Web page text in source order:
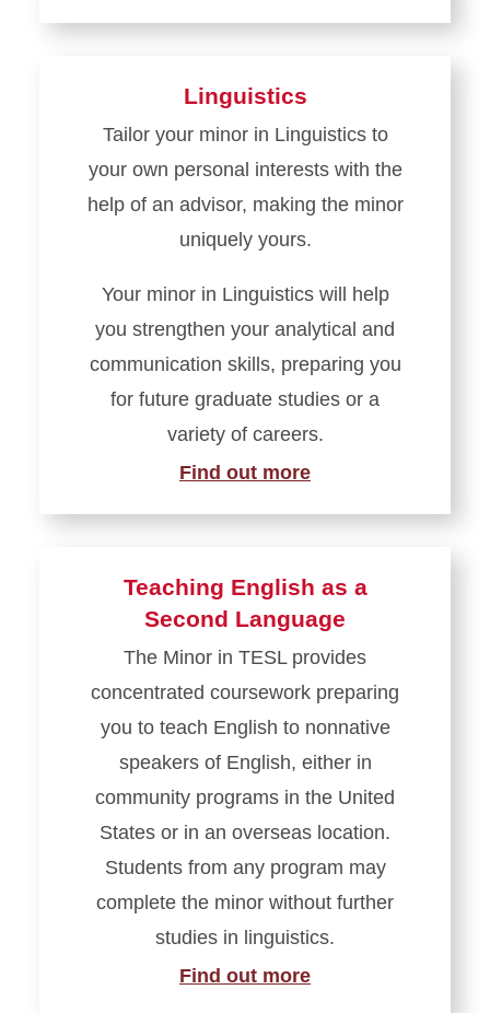
Linguistics
Tailor your minor in Linguistics to
your own personal interests with the
help of an advisor, making the minor
uniquely yours.
Your minor in Linguistics will help
you strengthen your analytical and
communication skills, preparing you
for future graduate studies or a
variety of careers.
Find out more
Teaching English as a
Second Language
The Minor in TESL provides
concentrated coursework preparing
you to teach English to nonnative
speakers of English, either in
community programs in the United
States or in an overseas location.
Students from any program may
complete the minor without further
studies in linguistics.
Find out more